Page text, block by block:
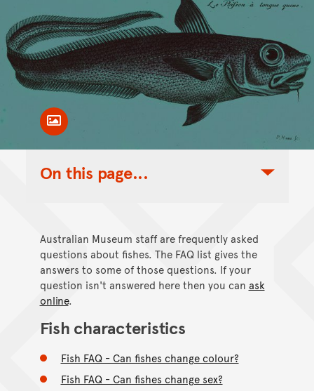
Toggle Caption
On this page...
Toggle Table of Contents Nav
Australian Museum staff are frequently asked
questions about fishes. The FAQ list gives the
answers to some of those questions. If your
question isn't answered here then you can ask
online.
Fish characteristics
Fish FAQ - Can fishes change colour?
Fish FAQ - Can fishes change sex?